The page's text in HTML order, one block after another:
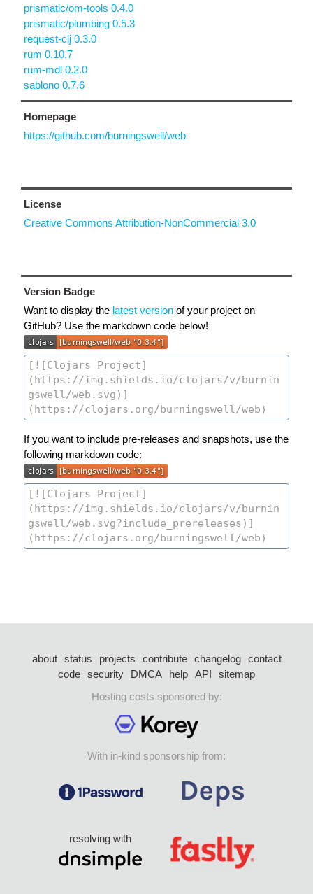
prismatic/om-tools 0.4.0
prismatic/plumbing 0.5.3
request-clj 0.3.0
rum 0.10.7
rum-mdl 0.2.0
sablono 0.7.6
Homepage
https://github.com/burningswell/web
License
Creative Commons Attribution-NonCommercial 3.0
Version Badge
Want to display the latest version of your project on
GitHub? Use the markdown code below!
If you want to include pre-releases and snapshots, use the
following markdown code:
about status projects contribute changelog
contact
code security DMCA help API
sitemap
Hosting costs sponsored by:
With in-kind sponsorship from:
resolving with